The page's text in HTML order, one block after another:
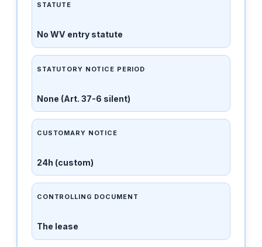
STATUTE
No WV entry statute
STATUTORY NOTICE PERIOD
None (Art. 37-6 silent)
CUSTOMARY NOTICE
24h (custom)
CONTROLLING DOCUMENT
The lease